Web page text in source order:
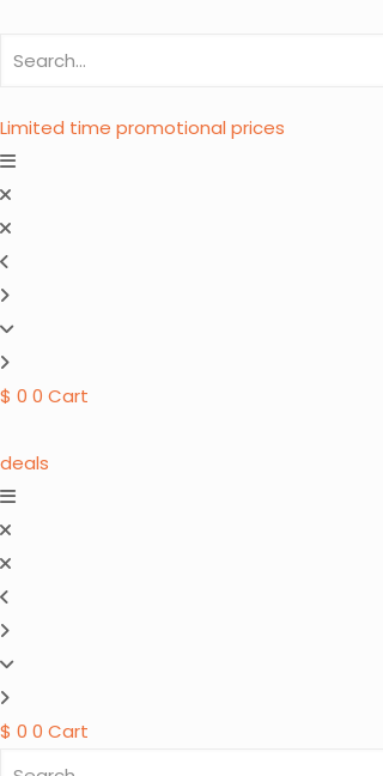
Limited time promotional prices
$ 0 0 Cart
deals
$ 0 0 Cart